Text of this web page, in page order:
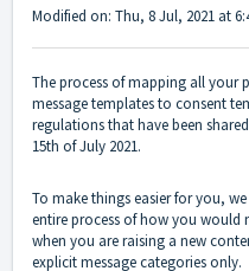
Modified on: Thu, 8 Jul, 2021 at
The process of mapping all your
message templates to consent
regulations that have been
15th of July 2021.
To make things easier for you,
entire process of how you would
when you are raising a new
explicit message categories only.